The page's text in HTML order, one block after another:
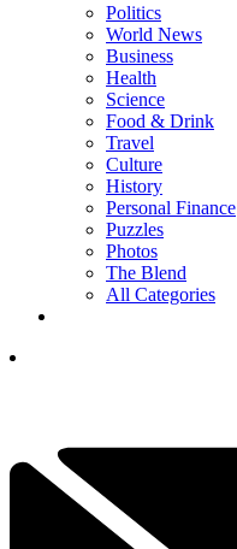
Politics
World News
Business
Health
Science
Food & Drink
Travel
Culture
History
Personal Finance
Puzzles
Photos
The Blend
All Categories